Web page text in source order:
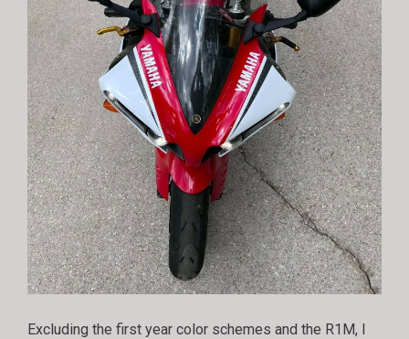
Excluding the first year color schemes and the R1M, I